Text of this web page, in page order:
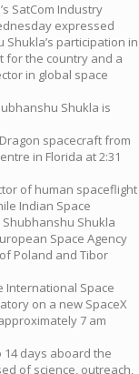
SatCom Industry
expressed
participation in
for the country and a
in global space
Shukla is
spacecraft from
in Florida at 2:31
of human spaceflight
Indian Space
Shukla
Space Agency
Poland and Tibor
International Space
on a new SpaceX
7 am
days aboard the
of science, outreach,